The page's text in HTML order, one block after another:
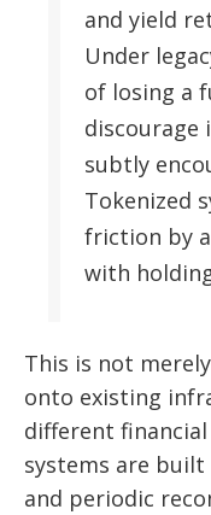
and yield
Under
of losing a
discourage
subtly
Tokenized
friction by
with
This is not
onto existing
different
systems are
and periodic